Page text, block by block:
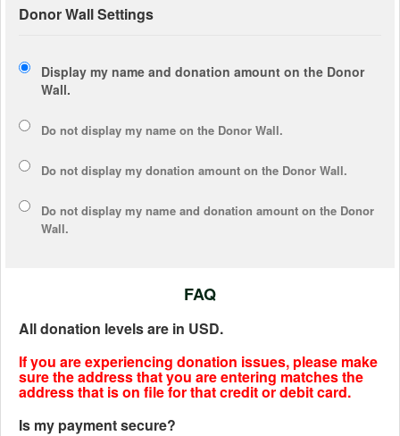
Donor Wall Settings
Display my name and donation amount on the Donor
Wall.
Do not display my name on the Donor Wall.
Do not display my donation amount on the Donor Wall.
Do not display my name and donation amount on the Donor
Wall.
FAQ
All donation levels are in USD.
If you are experiencing donation issues, please make
sure the address that you are entering matches the
address that is on file for that credit or debit card.
Is my payment secure?